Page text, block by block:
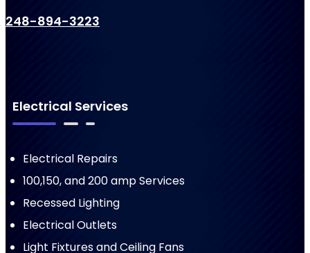
248-894-3223
Electrical Services
Electrical Repairs
100,150, and 200 amp Services
Recessed Lighting
Electrical Outlets
Light Fixtures and Ceiling Fans